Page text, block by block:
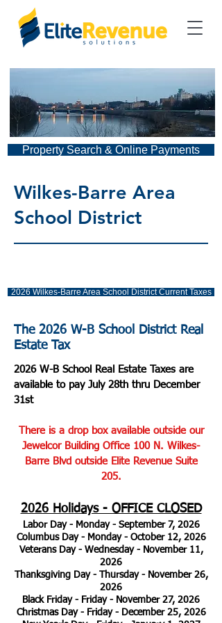
Property Search & Online Payments
Wilkes-Barre Area
School District
2026 Wilkes-Barre Area School District Current Taxes
The 2026 W-B School District Real
Estate Tax
2026 W-B School Real Estate Taxes are
available to pay July 28th thru December
31st
There is a drop box available outside our
Jewelcor Building Office 100 N. Wilkes-
Barre Blvd outside Elite Revenue Suite
205.
2026 Holidays - OFFICE CLOSED
Labor Day - Monday - September 7, 2026
Columbus Day - Monday - October 12, 2026
Veterans Day - Wednesday - November 11,
2026
Thanksgiving Day - Thursday - November 26,
2026
Black Friday - Friday - November 27, 2026
Christmas Day - Friday - December 25, 2026